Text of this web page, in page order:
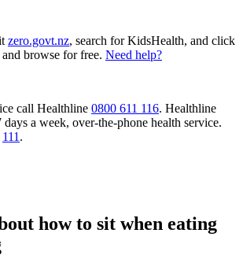
zero.govt.nz, search for KidsHealth, and click
browse for free. Need help?
call Healthline 0800 611 116. Healthline
a week, over-the-phone health service.
111 .
how to sit when eating